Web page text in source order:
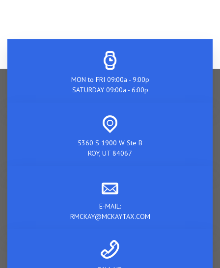
MON to FRI 09:00a - 9:00p
SATURDAY 09:00a - 6:00p
5360 S 1900 W Ste B
ROY, UT 84067
E-MAIL:
RMCKAY@MCKAYTAX.COM